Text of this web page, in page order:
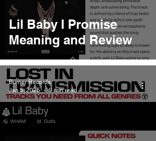
Lil Baby I Promise
Meaning and Review
Burner Records
Jan 5, 2025
9 min read